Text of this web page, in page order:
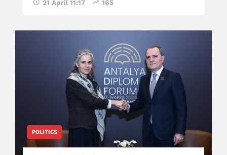
21 April 11:17 165
POLITICS